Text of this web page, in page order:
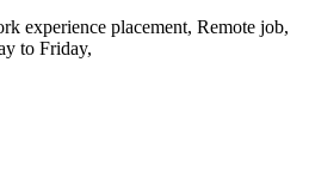
experience placement, Remote job,
to Friday,